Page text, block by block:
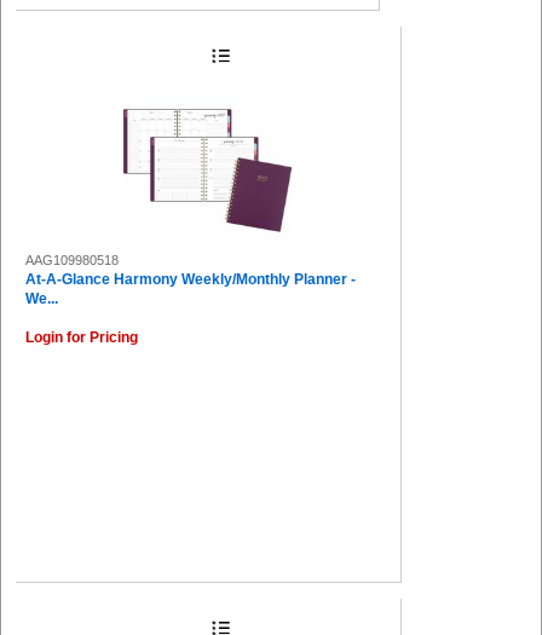
AAG109980518
At-A-Glance Harmony Weekly/Monthly Planner -
We...
Login for Pricing